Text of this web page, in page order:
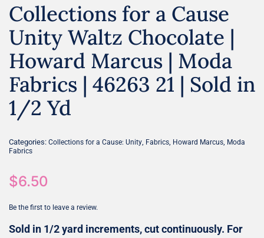
Collections for a Cause
Unity Waltz Chocolate |
Howard Marcus | Moda
Fabrics | 46263 21 | Sold in
1/2 Yd
Categories: Collections for a Cause: Unity, Fabrics, Howard Marcus, Moda
Fabrics
$6.50
Be the first to leave a review.
Sold in 1/2 yard increments, cut continuously. For